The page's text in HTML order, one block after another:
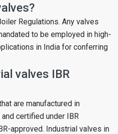
Regulations. Any valves
to be employed in high-
in India for conferring
valves IBR
are manufactured in
certified under IBR
approved. Industrial valves in